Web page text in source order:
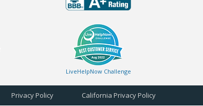
LiveHelpNow Challenge
Privacy Policy California Privacy Policy